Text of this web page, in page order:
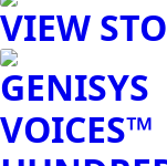
VIEW
GENISYS
VOICES™